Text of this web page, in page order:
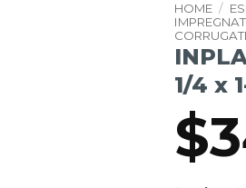
HOME /
1/4 x
$